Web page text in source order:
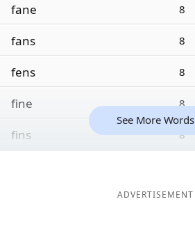
fane 8
fans 8
fens 8
fine 8
fins 8
See More Words
ADVERTISEMENT